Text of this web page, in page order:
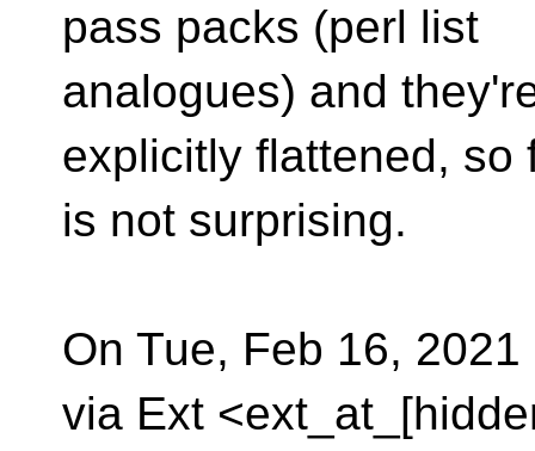
pass packs (perl list
analogues) and
explicitly flattened, so
is not surprising.
On Tue, Feb 16,
via Ext